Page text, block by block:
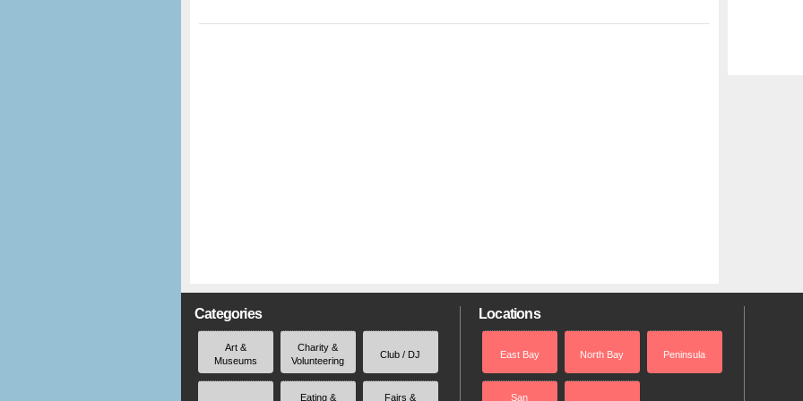
Categories
Art &
Museums
Charity &
Volunteering
Club / DJ
Eating & Fairs &
Locations
East Bay North Bay Peninsula
San